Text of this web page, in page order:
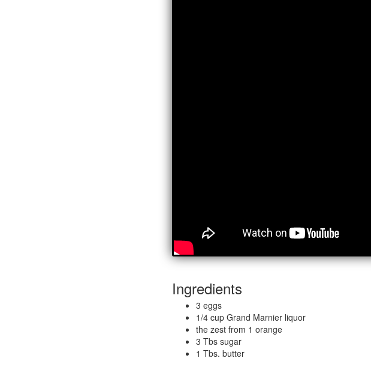
Ingredients
3 eggs
1/4 cup Grand Marnier liquor
the zest from 1 orange
3 Tbs sugar
1 Tbs. butter